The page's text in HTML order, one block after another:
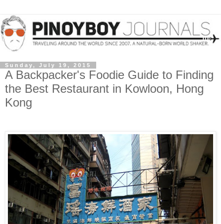
Sunday, July 19, 2015
A Backpacker's Foodie Guide to Finding
the Best Restaurant in Kowloon, Hong
Kong